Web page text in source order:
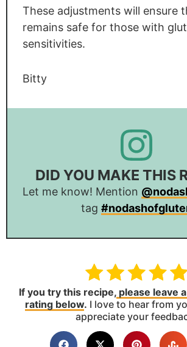
These adjustments will ensure
remains safe for those with
sensitivities.
Bitty
DID YOU MAKE THIS
Let me know! Mention
tag
If you try this recipe,please leave
rating below. I love to hear from
appreciate your